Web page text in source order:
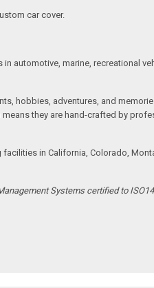
car cover.
automotive, marine, recreational
hobbies, adventures, and
they are hand-crafted by
in California, Colorado,
Systems certified to